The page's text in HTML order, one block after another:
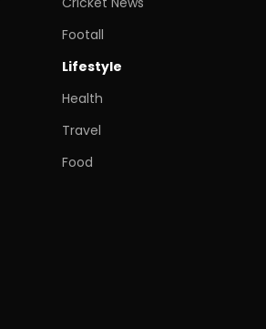
Footall
Lifestyle
Health
Travel
Food